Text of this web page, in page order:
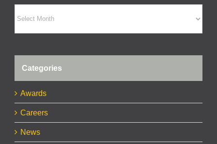
Categories
Awards
Careers
News